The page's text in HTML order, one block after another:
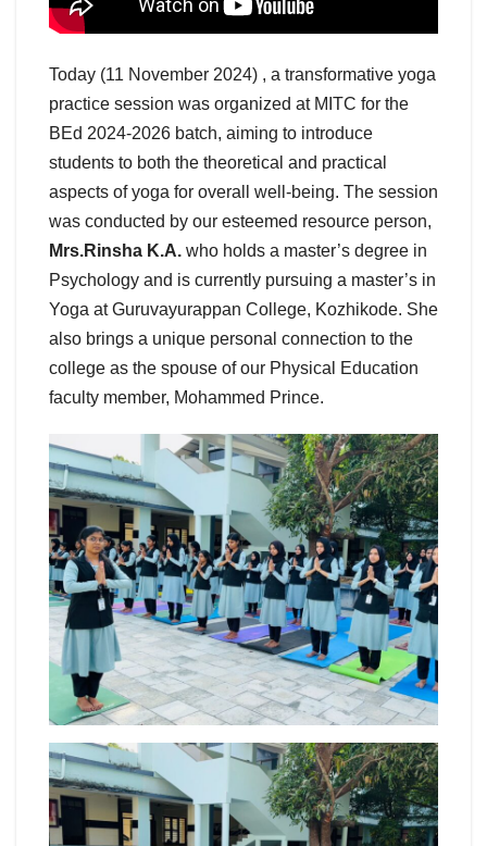
Today (11 November 2024) , a transformative yoga
practice session was organized at MITC for the
BEd 2024-2026 batch, aiming to introduce
students to both the theoretical and practical
aspects of yoga for overall well-being. The session
was conducted by our esteemed resource person,
Mrs.Rinsha K.A. who holds a master’s degree in
Psychology and is currently pursuing a master’s in
Yoga at Guruvayurappan College, Kozhikode. She
also brings a unique personal connection to the
college as the spouse of our Physical Education
faculty member, Mohammed Prince.